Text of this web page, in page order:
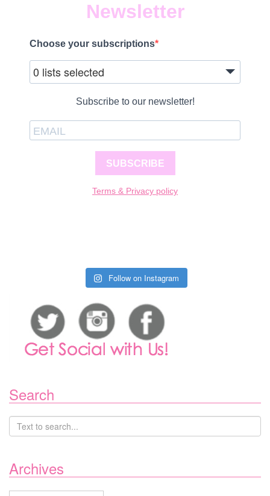
Newsletter
Choose your subscriptions
0 lists selected
Subscribe to our newsletter!
SUBSCRIBE
Terms & Privacy policy
Follow on Instagram
Search
Archives